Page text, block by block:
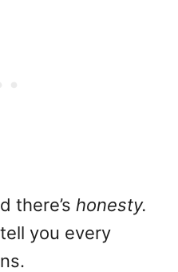
there’s honesty.
you every